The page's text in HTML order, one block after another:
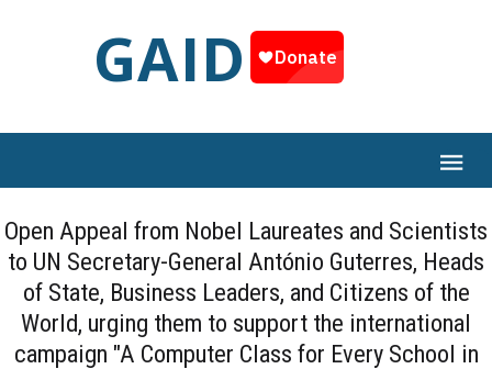
GAID
Open Appeal from Nobel Laureates and Scientists
to UN Secretary-General António Guterres, Heads
of State, Business Leaders, and Citizens of the
World, urging them to support the international
campaign "A Computer Class for Every School in